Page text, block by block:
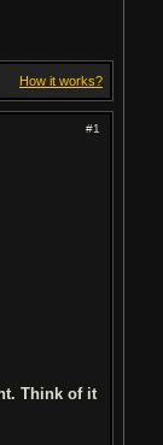
How it works?
#1
Think of it